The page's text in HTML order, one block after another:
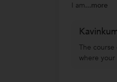
I am...more
The
where your